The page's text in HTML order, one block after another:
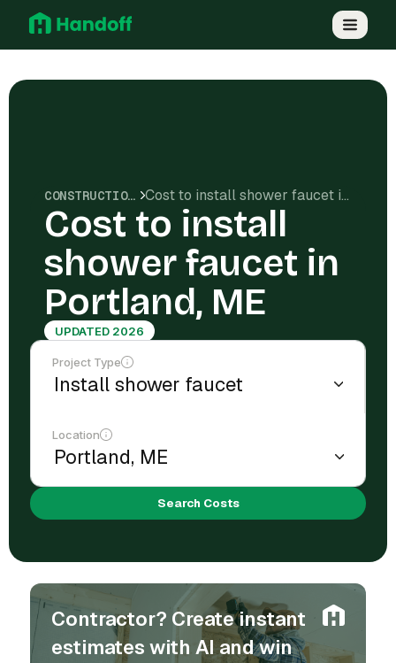
CONSTRUCTION COSTS Cost to install shower faucet in Portland, ME
Cost to install
shower faucet in
Portland, ME
UPDATED 2026
Project Type
Location
Search Costs
Contractor? Create instant
estimates with AI and win